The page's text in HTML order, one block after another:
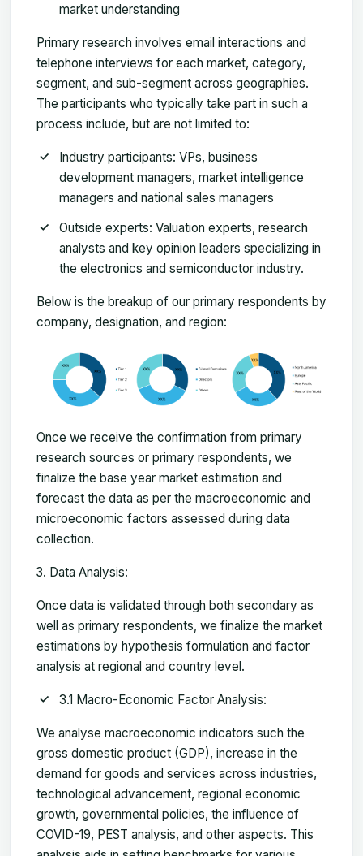
market understanding
Primary research involves email interactions and
telephone interviews for each market, category,
segment, and sub-segment across geographies.
The participants who typically take part in such a
process include, but are not limited to:
Industry participants: VPs, business
development managers, market intelligence
managers and national sales managers
Outside experts: Valuation experts, research
analysts and key opinion leaders specializing in
the electronics and semiconductor industry.
Below is the breakup of our primary respondents by
company, designation, and region:
Once we receive the confirmation from primary
research sources or primary respondents, we
finalize the base year market estimation and
forecast the data as per the macroeconomic and
microeconomic factors assessed during data
collection.
Data Analysis:
Once data is validated through both secondary as
well as primary respondents, we finalize the market
estimations by hypothesis formulation and factor
analysis at regional and country level.
3.1 Macro-Economic Factor Analysis:
We analyse macroeconomic indicators such the
gross domestic product (GDP), increase in the
demand for goods and services across industries,
technological advancement, regional economic
growth, governmental policies, the influence of
COVID-19, PEST analysis, and other aspects. This